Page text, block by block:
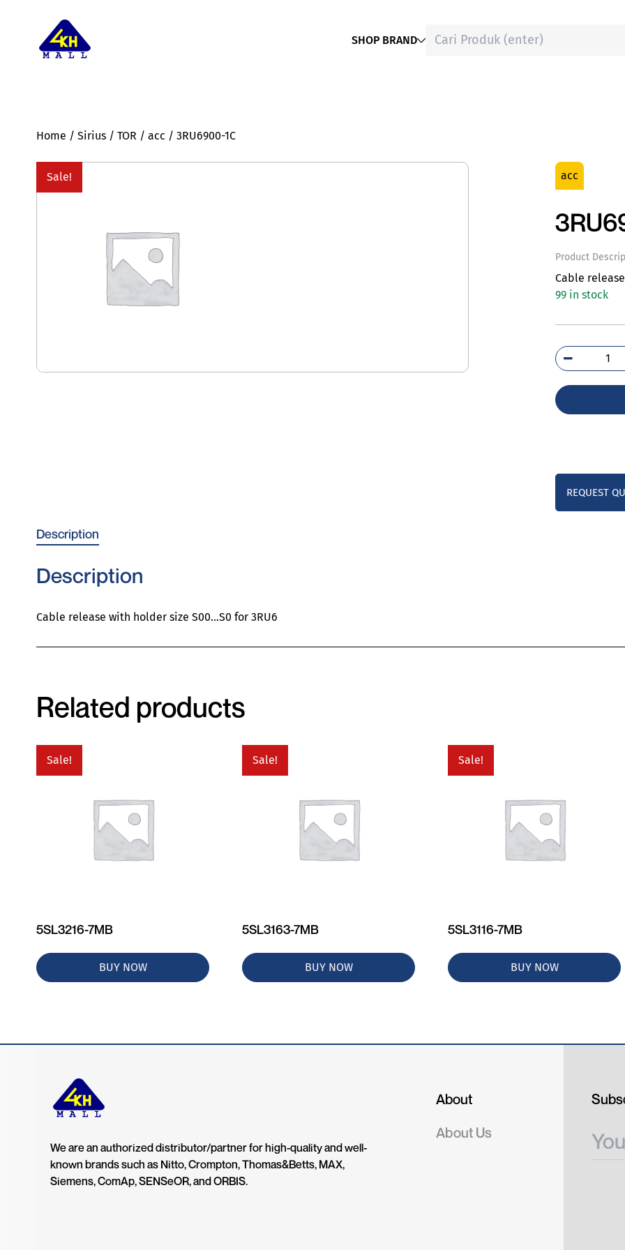
SHOP BRAND
Home / Sirius / TOR / acc / 3RU6900-1C
Sale! acc
Product
Cable
99 in stock
1C
REQUEST
Description
Description
Cable release with holder size S00…S0 for 3RU6
Related products
Sale!
5SL3216-7MB
BUY NOW
Sale!
5SL3163-7MB
BUY NOW
Sale!
5SL3116-7MB
BUY NOW
We are an authorized distributor/partner for high-quality and well-
known brands such as Nitto, Crompton, Thomas&Betts, MAX,
Siemens, ComAp, SENSeOR, and ORBIS.
About
About Us